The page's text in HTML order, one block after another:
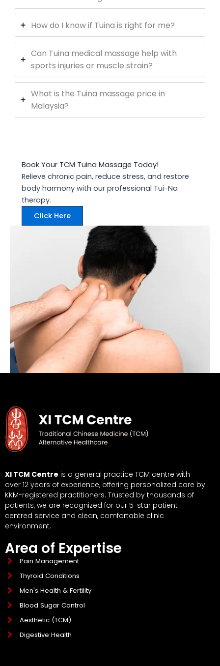
How do I know if Tuina is right for me?
Can Tuina medical massage help with
sports injuries or muscle strain?
What is the Tuina massage price in
Malaysia?
Book Your TCM Tuina Massage Today!
Relieve chronic pain, reduce stress, and restore
body harmony with our professional Tui-Na
therapy.
Click Here
XI TCM Centre is a general practice TCM centre with
over 12 years of experience, offering personalized care by
KKM-registered practitioners. Trusted by thousands of
patients, we are recognized for our 5-star patient-
centred service and clean, comfortable clinic
environment.
Area of Expertise
Pain Management
Thyroid Conditions
Men's Health & Fertility
Blood Sugar Control
Aesthetic (TCM)
Digestive Health